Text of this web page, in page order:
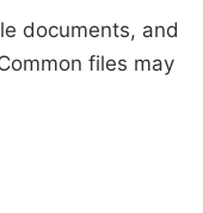
documents, and
files may